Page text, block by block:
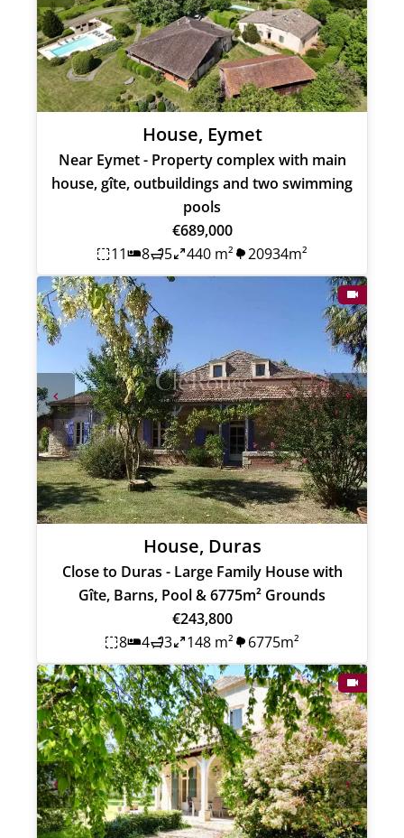
House, Eymet
Near Eymet - Property complex with main
house, gîte, outbuildings and two swimming
pools
€689,000
11
8 5 440 m² 20934m²
House, Duras
Close to Duras - Large Family House with
Gîte, Barns, Pool & 6775m² Grounds
€243,800
8
4 3 148 m² 6775m²